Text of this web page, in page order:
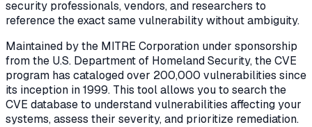
security professionals, vendors, and researchers to
reference the exact same vulnerability without ambiguity.
Maintained by the MITRE Corporation under sponsorship
from the U.S. Department of Homeland Security, the CVE
program has cataloged over 200,000 vulnerabilities since
its inception in 1999. This tool allows you to search the
CVE database to understand vulnerabilities affecting your
systems, assess their severity, and prioritize remediation.